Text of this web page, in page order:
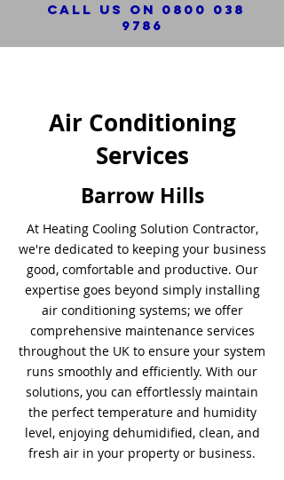
Call us on 0800 038
9786
Air Conditioning
Services
Barrow Hills
At Heating Cooling Solution Contractor,
we're dedicated to keeping your business
good, comfortable and productive. Our
expertise goes beyond simply installing
air conditioning systems; we offer
comprehensive maintenance services
throughout the UK to ensure your system
runs smoothly and efficiently. With our
solutions, you can effortlessly maintain
the perfect temperature and humidity
level, enjoying dehumidified, clean, and
fresh air in your property or business.